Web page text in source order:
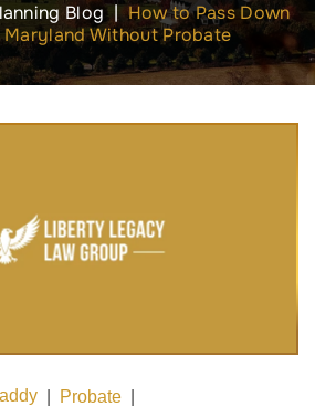
Blog|How to Pass Down
Without Probate
Probate